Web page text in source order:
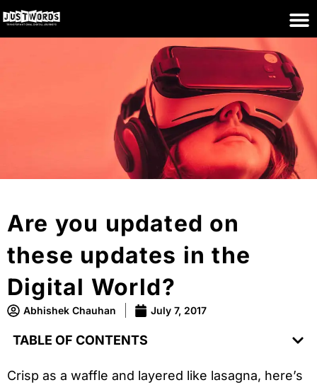
Are you updated on
these updates in the
Digital World?
Abhishek Chauhan July 7, 2017
TABLE OF CONTENTS
Crisp as a waffle and layered like lasagna, here’s